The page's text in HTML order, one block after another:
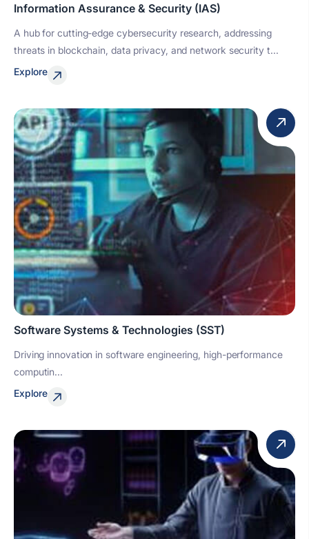
Information Assurance & Security (IAS)
A hub for cutting-edge cybersecurity research, addressing
threats in blockchain, data privacy, and network security t...
Explore
Software Systems & Technologies (SST)
Driving innovation in software engineering, high-performance
computin...
Explore